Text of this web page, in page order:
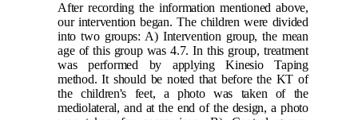
After recording the information mentioned above,
our intervention began. The children were divided
into two groups: A) Intervention group, the mean
age of this group was 4.7. In this group, treatment
was performed by applying Kinesio Taping
method. It should be noted that before the KT of
the children's feet, a photo was taken of the
mediolateral, and at the end of the design, a photo